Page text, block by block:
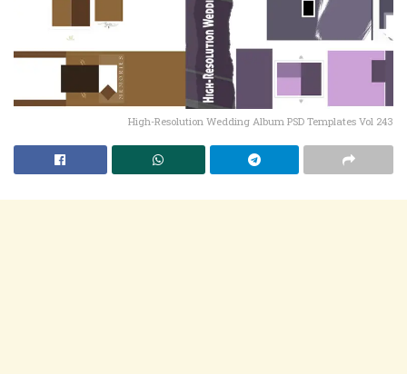
High-Resolution Wedding Album PSD Templates Vol 243